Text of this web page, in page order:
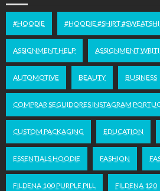
#HOODIE #HOODIE #SHIRT
ASSIGNMENT HELP ASSIGNMENT
AUTOMOTIVE BEAUTY BUSINESS
COMPRAR SEGUIDORES INSTAGRAM
CUSTOM PACKAGING EDUCATION
ESSENTIALS HOODIE FASHION
FILDENA 100 PURPLE PILL FILDENA 120